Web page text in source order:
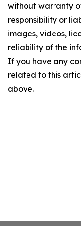
without warranty
responsibility or
images, videos,
reliability of the
If you have any
related to this
above.